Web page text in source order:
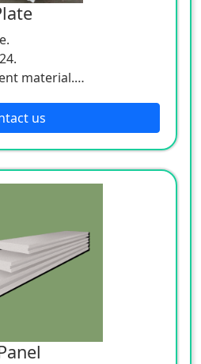
material.
us